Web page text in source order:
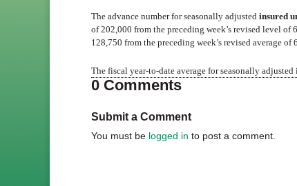
The advance number for seasonally adjusted insured
of 202,000 from the preceding week’s revised level of
128,750 from the preceding week’s revised average of
The fiscal year-to-date average for seasonally
0 Comments
Submit a Comment
You must be logged in to post a comment.